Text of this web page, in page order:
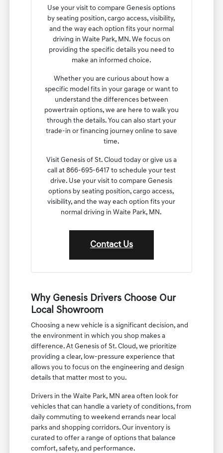
Use your visit to compare Genesis options
by seating position, cargo access, visibility,
and the way each option fits your normal
driving in Waite Park, MN. We focus on
providing the specific details you need to
make an informed choice.
Whether you are curious about how a
specific model fits in your garage or want to
understand the differences between
powertrain options, we are here to walk you
through the details. You can also start your
trade-in or financing journey online to save
time.
Visit Genesis of St. Cloud today or give us a
call at 866-695-6417 to schedule your test
drive. Use your visit to compare Genesis
options by seating position, cargo access,
visibility, and the way each option fits your
normal driving in Waite Park, MN.
Contact Us
Why Genesis Drivers Choose Our
Local Showroom
Choosing a new vehicle is a significant decision, and
the environment in which you shop makes a
difference. At Genesis of St. Cloud, we prioritize
providing a clear, low-pressure experience that
allows you to focus on the engineering and design
details that matter most to you.
Drivers in the Waite Park, MN area often look for
vehicles that can handle a variety of conditions, from
daily commuting to weekend errands near local
parks and shopping corridors. Our inventory is
curated to offer a range of options that balance
comfort, safety, and performance.